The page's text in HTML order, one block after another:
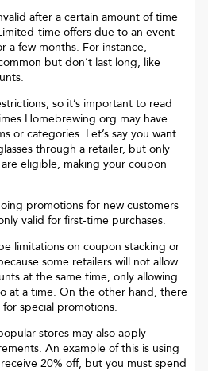
after a certain amount of time
time offers due to an event
a few months. For instance,
but don’t last long, like
so it’s important to read
Homebrewing.org may have
or categories. Let’s say you want
through a retailer, but only
eligible, making your coupon
promotions for new customers
valid for first-time purchases.
limitations on coupon stacking or
some retailers will not allow
at the same time, only allowing
at a time. On the other hand, there
special promotions.
stores may also apply
An example of this is using
20% off, but you must spend